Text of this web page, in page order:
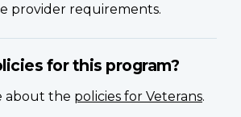
provider requirements.
for this program?
about the policies for Veterans.